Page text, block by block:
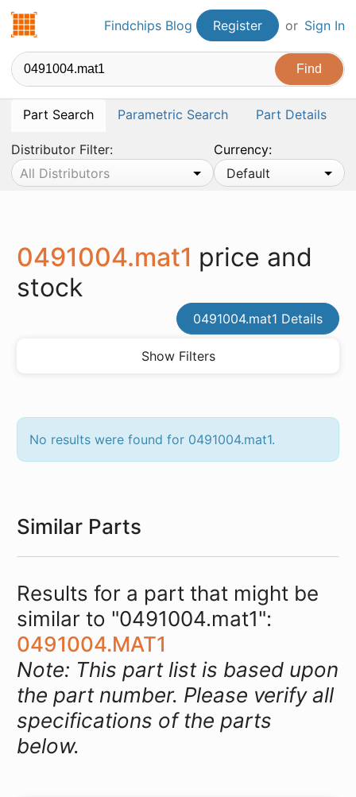
Findchips.comFindchips Blog Register or Sign In
Part Search Parametric Search Part Details
Distributor Filter:
All Distributors
Currency:
Default
0491004.mat1 price and
stock
0491004.mat1 Details
Show Filters
No results were found for 0491004.mat1.
Similar Parts
Results for a part that might be
similar to "0491004.mat1":
0491004.MAT1
Note: This part list is based upon
the part number. Please verify all
specifications of the parts
below.